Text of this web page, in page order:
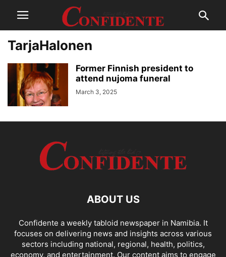
TarjaHalonen
Former Finnish president to
attend nujoma funeral
March 3, 2025
ABOUT US
Confidente a weekly tabloid newspaper in Namibia. It
focuses on delivering news and insights across various
sectors including national, regional, health, politics,
economy, and entertainment. Our content aims to engage